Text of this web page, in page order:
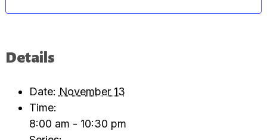
Details
Date: November 13
Time:
8:00 am - 10:30 pm